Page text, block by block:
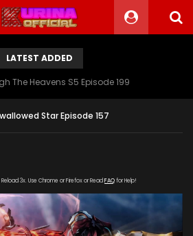
LATEST ADDED
The Heavens S5 Episode 199
Star Episode 157
3x. Use Chrome or Firefox or Read FAQfor Help!